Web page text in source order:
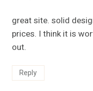
great site. solid
prices. I think it is
out.
Reply